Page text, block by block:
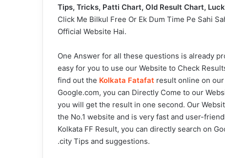
Tips, Tricks, Patti Chart, Old Result Chart,
Click Me Bilkul Free Or Ek Dum Time Pe Sahi
Official Website Hai.
One Answer for all these questions is already
easy for you to use our Website to Check
find out the Kolkata Fatafat result online on
Google.com, you can Directly Come to our
you will get the result in one second. Our
the No.1 website and is very fast and user-
Kolkata FF Result, you can directly search on
.city Tips and suggestions.